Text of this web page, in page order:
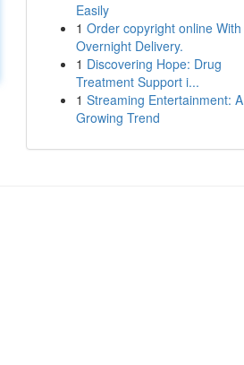
Easily
1 Order copyright online With
Overnight Delivery.
1 Discovering Hope: Drug
Treatment Support i...
1 Streaming Entertainment: A
Growing Trend